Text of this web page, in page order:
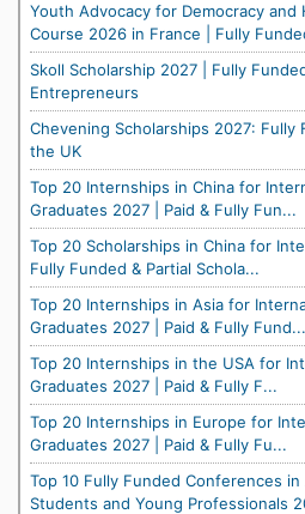
Youth Advocacy for Democracy and
Course 2026 in France | Fully
Skoll Scholarship 2027 | Fully
Entrepreneurs
Chevening Scholarships 2027: Fully
the UK
Top 20 Internships in China for
Graduates 2027 | Paid & Fully Fun...
Top 20 Scholarships in China for
Fully Funded & Partial Schola...
Top 20 Internships in Asia for
Graduates 2027 | Paid & Fully Fund...
Top 20 Internships in the USA for
Graduates 2027 | Paid & Fully F...
Top 20 Internships in Europe for
Graduates 2027 | Paid & Fully Fu...
Top 10 Fully Funded Conferences
Students and Young Professionals